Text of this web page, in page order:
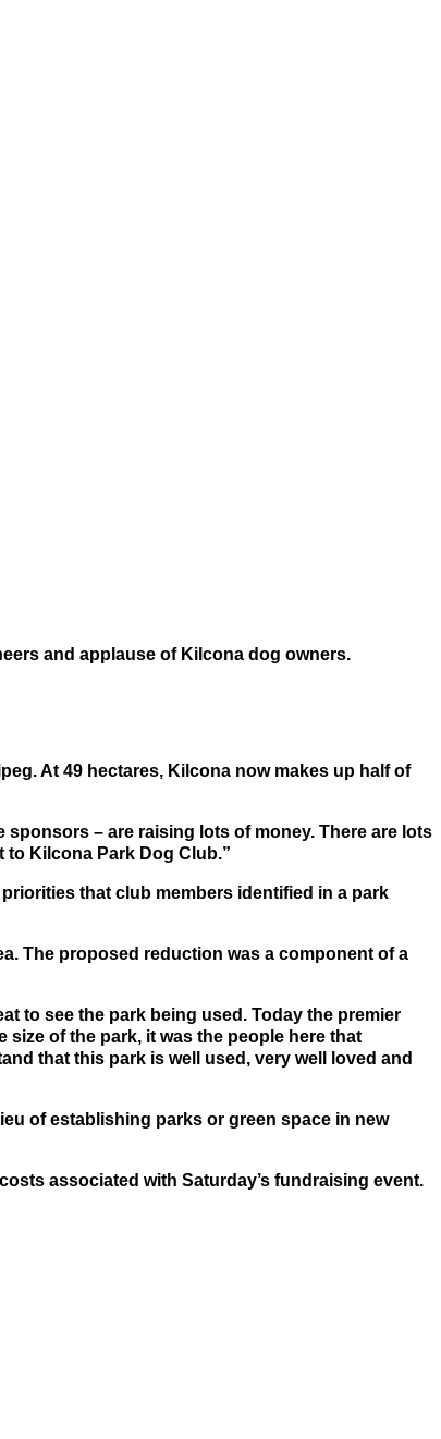
and applause of Kilcona dog owners.
At 49 hectares, Kilcona now makes up half of
– are raising lots of money. There are lots
to Kilcona Park Dog Club.”
that club members identified in a park
The proposed reduction was a component of a
to see the park being used. Today the premier
of the park, it was the people here that
that this park is well used, very well loved and
of establishing parks or green space in new
associated with Saturday’s fundraising event.